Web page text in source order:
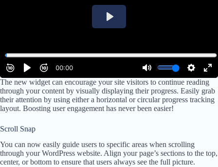
The new widget can encourage your site visitors to continue reading
through your content by visually displaying their progress. Easily grab
their attention by using either a horizontal or circular progress tracking
layout. Boosting user engagement has never been easier!
Scroll Snap
You can now easily guide users to specific areas when scrolling
through your WordPress website. Align your page’s sections to the top,
center, or bottom to ensure that users always see the full picture.